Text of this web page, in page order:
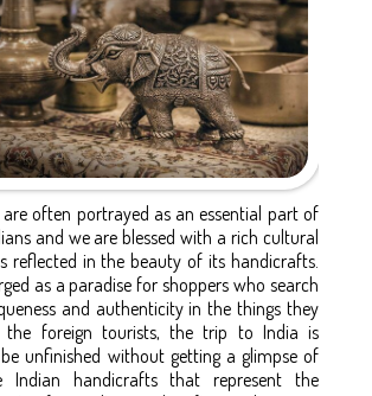
often portrayed as an essential part of
and we are blessed with a rich cultural
reflected in the beauty of its handicrafts.
as a paradise for shoppers who search
and authenticity in the things they
the foreign tourists, the trip to India is
unfinished without getting a glimpse of
Indian handicrafts that represent the